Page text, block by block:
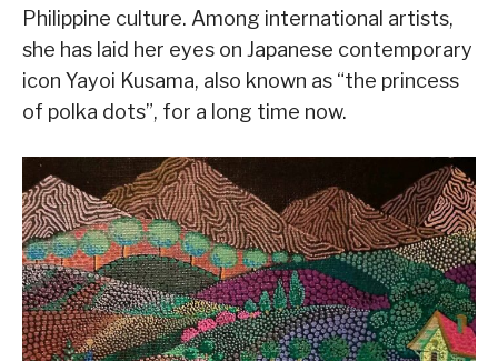
Philippine culture. Among international artists,
she has laid her eyes on Japanese contemporary
icon Yayoi Kusama, also known as “the princess
of polka dots”, for a long time now.